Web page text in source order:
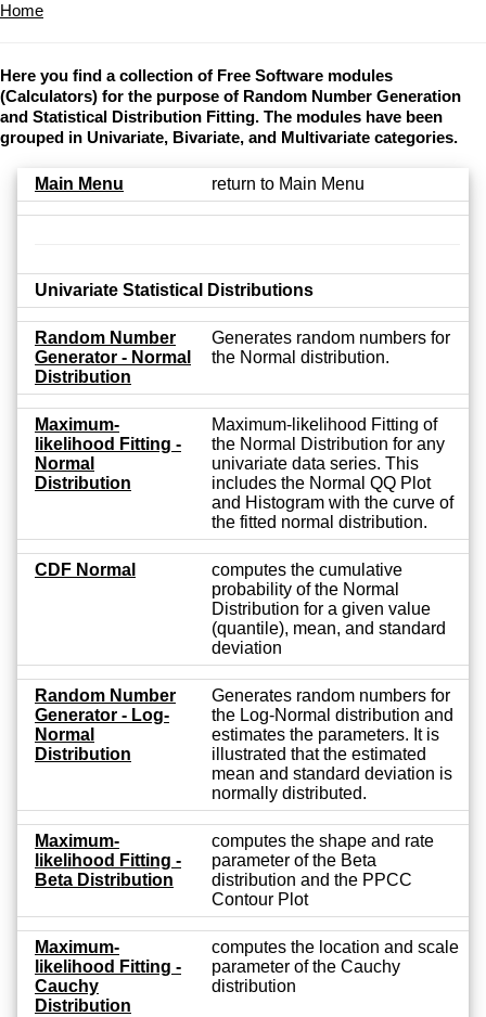
Home
Here you find a collection of Free Software modules
(Calculators) for the purpose of Random Number Generation
and Statistical Distribution Fitting. The modules have been
grouped in Univariate, Bivariate, and Multivariate categories.
Main Menu return to Main Menu
Univariate Statistical Distributions
Random Number
Generator - Normal
Distribution
Generates random numbers for
the Normal distribution.
Maximum-
likelihood Fitting -
Normal
Distribution
Maximum-likelihood Fitting of
the Normal Distribution for any
univariate data series. This
includes the Normal QQ Plot
and Histogram with the curve of
the fitted normal distribution.
CDF Normal
computes the cumulative
probability of the Normal
Distribution for a given value
(quantile), mean, and standard
deviation
Random Number
Generator - Log-
Normal
Distribution
Generates random numbers for
the Log-Normal distribution and
estimates the parameters. It is
illustrated that the estimated
mean and standard deviation is
normally distributed.
Maximum-
likelihood Fitting -
Beta Distribution
computes the shape and rate
parameter of the Beta
distribution and the PPCC
Contour Plot
Maximum-
likelihood Fitting -
Cauchy
Distribution
computes the location and scale
parameter of the Cauchy
distribution